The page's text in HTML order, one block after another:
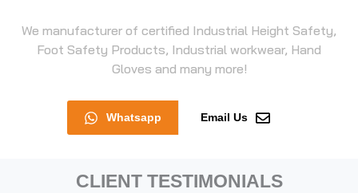
We manufacturer of certified Industrial Height Safety,
Foot Safety Products, Industrial workwear, Hand
Gloves and many more!
Whatsapp Email Us
CLIENT TESTIMONIALS